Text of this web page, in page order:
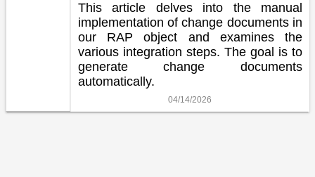
This article delves into the manual
implementation of change documents in
our RAP object and examines the
various integration steps. The goal is to
generate change documents
automatically.
04/14/2026